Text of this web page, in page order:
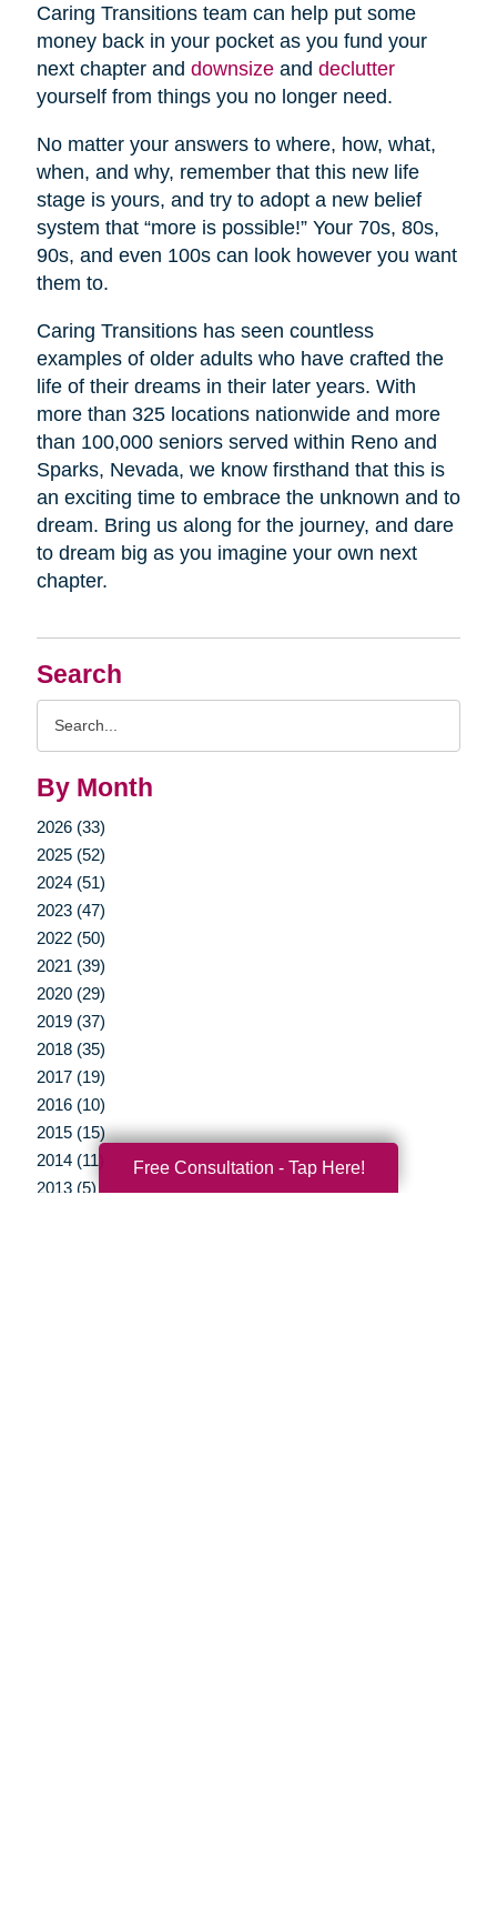
Search
By Month
2026 (33)
2025 (52)
2024 (51)
2023 (47)
2022 (50)
2021 (39)
2020 (29)
2019 (37)
2018 (35)
2017 (19)
2016 (10)
2015 (15)
2014 (11)
2013 (5)
Caring Transitions team can help put some
money back in your pocket as you fund your
next chapter and downsizeand declutter
yourself from things you no longer need.
No matter your answers to where, how, what,
when, and why, remember that this new life
stage is yours, and try to adopt a new belief
system that “more is possible!” Your 70s, 80s,
90s, and even 100s can look however you want
them to.
Caring Transitions has seen countless
examples of older adults who have crafted the
life of their dreams in their later years. With
more than 325 locations nationwide and more
than 100,000 seniors served within Reno and
Sparks, Nevada, we know firsthand that this is
an exciting time to embrace the unknown and to
dream. Bring us along for the journey, and dare
to dream big as you imagine your own next
chapter.
Free Consultation - Tap Here!